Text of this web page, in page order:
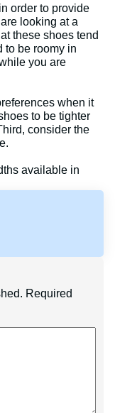
order to provide
looking at a
these shoes tend
to be roomy in
you are
when it
to be tighter
consider the
available in
Required